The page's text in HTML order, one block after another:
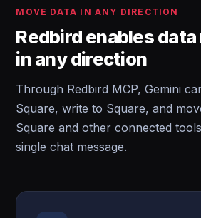
MOVE DATA IN ANY DIRECTION
Redbird enables
in any direction
Through Redbird MCP, Gemini
Square, write to Square, and
Square and other connected
single chat message.